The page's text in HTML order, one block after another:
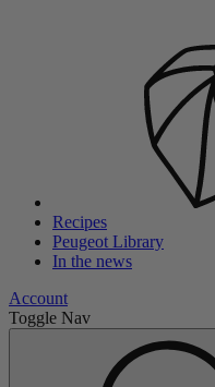
Recipes
Peugeot Library
In the news
Account
Toggle Nav